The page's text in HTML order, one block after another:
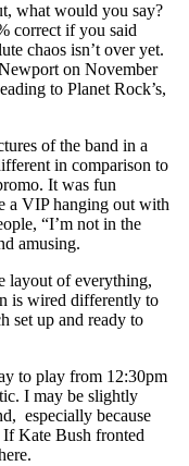
what would you say?
correct if you said
chaos isn’t over yet.
on November
to Planet Rock’s,
of the band in a
in comparison to
It was fun
a VIP hanging out with
“I’m not in the
amusing.
layout of everything,
is wired differently to
set up and ready to
to play from 12:30pm
I may be slightly
especially because
Kate Bush fronted